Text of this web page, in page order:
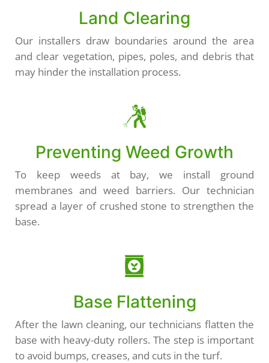
Land Clearing
Our installers draw boundaries around the area
and clear vegetation, pipes, poles, and debris that
may hinder the installation process.
Preventing Weed Growth
To keep weeds at bay, we install ground
membranes and weed barriers. Our technician
spread a layer of crushed stone to strengthen the
base.
Base Flattening
After the lawn cleaning, our technicians flatten the
base with heavy-duty rollers. The step is important
to avoid bumps, creases, and cuts in the turf.